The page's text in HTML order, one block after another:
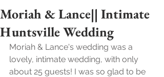
Moriah & Lance|| Intimate
Huntsville Wedding
Moriah & Lance's wedding was a
lovely, intimate wedding, with only
about 25 guests! I was so glad to be